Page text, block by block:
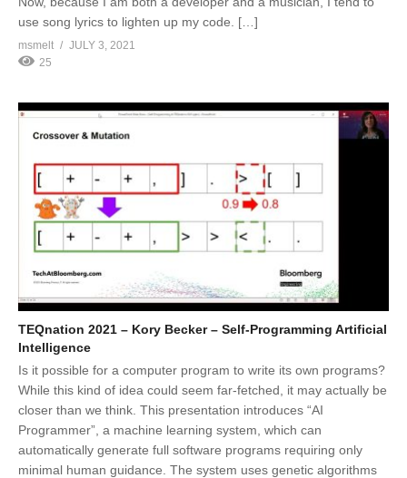
use song lyrics to lighten up my code. […]
msmelt
JULY 3, 2021
25
TEQnation 2021 – Kory Becker – Self-Programming Artificial
Intelligence
Is it possible for a computer program to write its own programs?
While this kind of idea could seem far-fetched, it may actually be
closer than we think. This presentation introduces “AI
Programmer”, a machine learning system, which can
automatically generate full software programs requiring only
minimal human guidance. The system uses genetic algorithms